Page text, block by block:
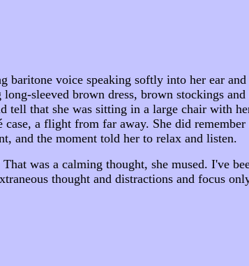
voice speaking softly into her ear
sleeved brown dress, brown stockings
tell that she was sitting in a large chair with
a flight from far away. She did
and the moment told her to relax and listen.
was a calming thought, she mused. I've
thought and distractions and focus